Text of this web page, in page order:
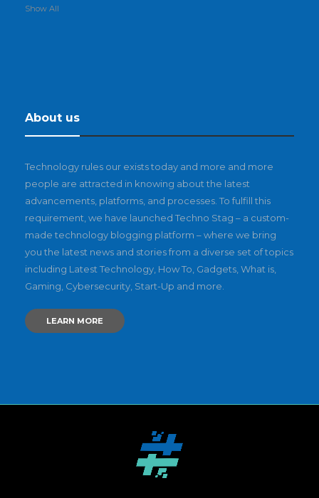
Show All
About us
Technology rules our exists today and more and more
people are attracted in knowing about the latest
advancements, platforms, and processes. To fulfill this
requirement, we have launched Techno Stag – a custom-
made technology blogging platform – where we bring
you the latest news and stories from a diverse set of topics
including Latest Technology, How To, Gadgets, What is,
Gaming, Cybersecurity, Start-Up and more.
LEARN MORE